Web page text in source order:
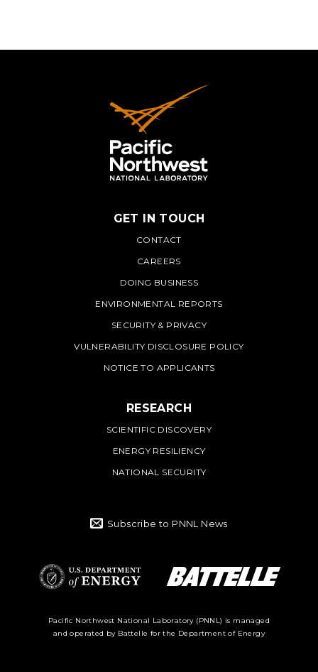
PNNL
GET IN TOUCH
CONTACT
CAREERS
DOING BUSINESS
ENVIRONMENTAL REPORTS
SECURITY & PRIVACY
VULNERABILITY DISCLOSURE POLICY
NOTICE TO APPLICANTS
RESEARCH
SCIENTIFIC DISCOVERY
ENERGY RESILIENCY
NATIONAL SECURITY
Subscribe to PNNL News
Department of
Energy Logo
Pacific Northwest National Laboratory (PNNL) is managed
and operated by Battelle for the Department of Energy